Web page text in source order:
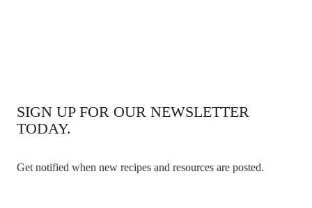
SIGN UP FOR OUR NEWSLETTER
TODAY.
Get notified when new recipes and resources are posted.